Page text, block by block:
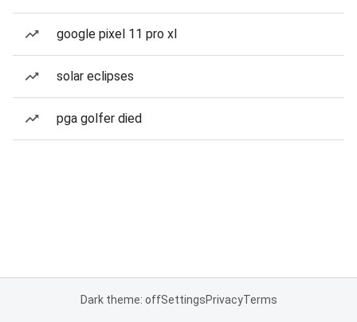
google pixel 11 pro xl
solar eclipses
pga golfer died
Dark theme: offSettingsPrivacyTerms